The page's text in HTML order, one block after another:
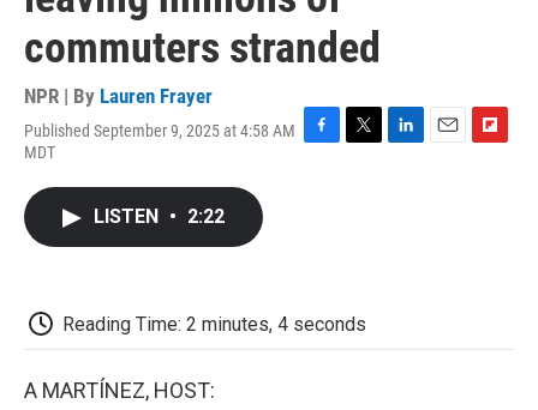
commuters stranded
NPR | By Lauren Frayer
Published September 9, 2025 at 4:58 AM
MDT
F
T
L
E
F
LISTEN • 2:22
Reading Time: 2 minutes, 4 seconds
A MARTÍNEZ, HOST: